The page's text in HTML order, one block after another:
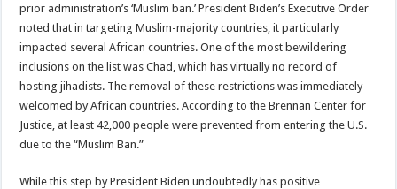
prior administration’s ‘Muslim ban.’ President Biden’s Executive Order
noted that in targeting Muslim-majority countries, it particularly
impacted several African countries. One of the most bewildering
inclusions on the list was Chad, which has virtually no record of
hosting jihadists. The removal of these restrictions was immediately
welcomed by African countries. According to the Brennan Center for
Justice, at least 42,000 people were prevented from entering the U.S.
due to the “Muslim Ban.”
While this step by President Biden undoubtedly has positive